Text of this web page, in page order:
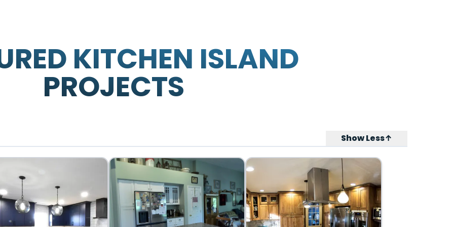
KITCHEN ISLAND
PROJECTS
Show Less↑